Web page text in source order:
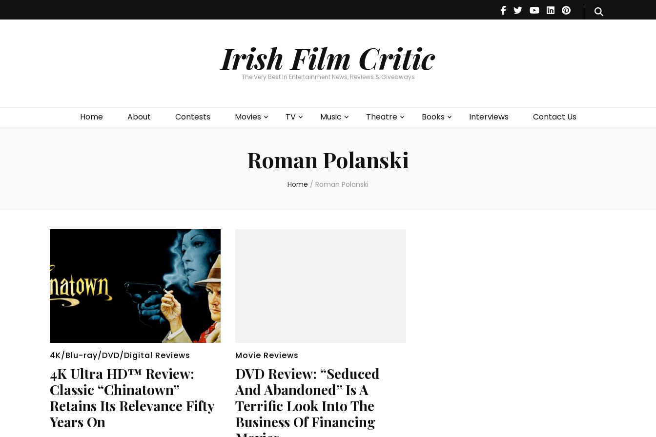
Irish Film Critic
The Very Best In Entertainment News, Reviews & Giveaways
Home About Contests Movies TV Music Theatre Books Interviews Contact Us
Theatre
Books
Roman Polanski
Home / Roman Polanski
4K/Blu-ray/DVD/Digital Reviews
4K Ultra HD™ Review:
Classic “Chinatown”
Retains Its Relevance Fifty
Years On
Movie Reviews
DVD Review: “Seduced
And Abandoned” Is A
Terrific Look Into The
Business Of Financing